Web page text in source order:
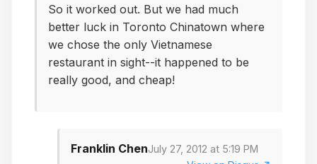
So it worked out. But we had much
better luck in Toronto Chinatown where
we chose the only Vietnamese
restaurant in sight--it happened to be
really good, and cheap!
Franklin ChenJuly 27, 2012 at 5:19 PM